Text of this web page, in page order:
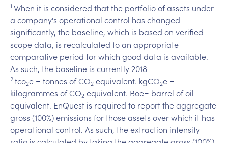
1 When it is considered that the portfolio of assets under
a company's operational control has changed
significantly, the baseline, which is based on verified
scope data, is recalculated to an appropriate
comparative period for which good data is available.
As such, the baseline is currently 2018
2tco2e = tonnes of CO2 equivalent. kgCO2e =
kilogrammes of CO2 equivalent. Boe= barrel of oil
equivalent. EnQuest is required to report the aggregate
gross (100%) emissions for those assets over which it has
operational control. As such, the extraction intensity